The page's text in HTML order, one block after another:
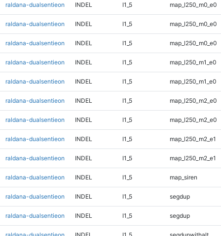
raldana-dualsentieon INDEL I1_5 map_l250_m0_e0
raldana-dualsentieon INDEL I1_5 map_l250_m0_e0
raldana-dualsentieon INDEL I1_5 map_l250_m0_e0
raldana-dualsentieon INDEL I1_5 map_l250_m1_e0
raldana-dualsentieon INDEL I1_5 map_l250_m1_e0
raldana-dualsentieon INDEL I1_5 map_l250_m2_e0
raldana-dualsentieon INDEL I1_5 map_l250_m2_e0
raldana-dualsentieon INDEL I1_5 map_l250_m2_e1
raldana-dualsentieon INDEL I1_5 map_l250_m2_e1
raldana-dualsentieon INDEL I1_5 map_siren
raldana-dualsentieon INDEL I1_5 segdup
raldana-dualsentieon INDEL I1_5 segdup
raldana-dualsentieon INDEL I1_5 segdupwithalt